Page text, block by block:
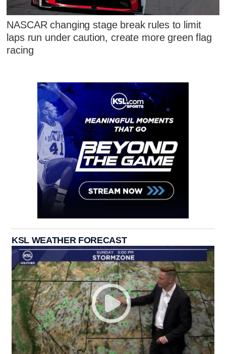
NASCAR changing stage break rules to limit
laps run under caution, create more green flag
racing
KSL WEATHER FORECAST